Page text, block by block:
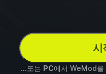
시
...또는 PC에서 WeMod를